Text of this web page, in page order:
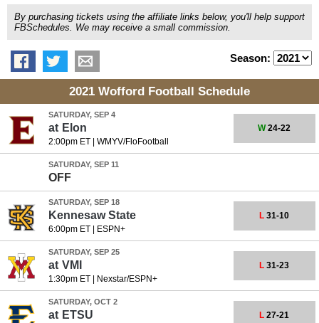
By purchasing tickets using the affiliate links below, you'll help support
FBSchedules. We may receive a small commission.
Season:
2021 Wofford Football Schedule
SATURDAY, SEP 4
at Elon
2:00pm ET| WMYV/FloFootball
W24-22
SATURDAY, SEP 11
OFF
SATURDAY, SEP 18
Kennesaw State
6:00pm ET| ESPN+
L 31-10
SATURDAY, SEP 25
at VMI
1:30pm ET| Nexstar/ESPN+
L 31-23
SATURDAY, OCT 2
at ETSU L 27-21